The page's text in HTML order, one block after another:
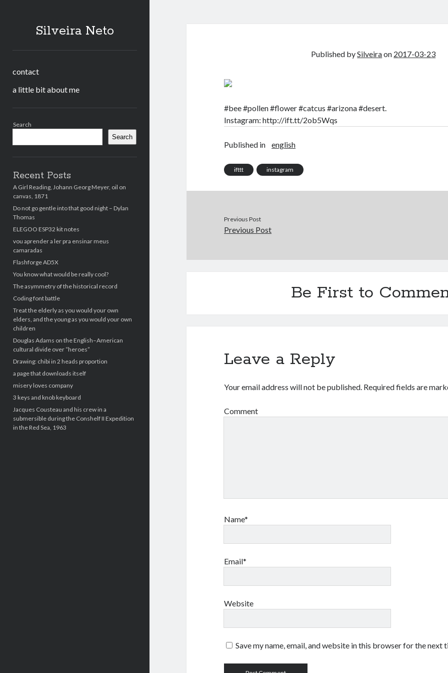
Silveira Neto
contact
a little bit about me
Search
Search
Recent Posts
A Girl Reading, Johann Georg Meyer, oil on
canvas, 1871
Do not go gentle into that good night – Dylan
Thomas
ELEGOO ESP32 kit notes
vou aprender a ler pra ensinar meus
camaradas
Flashforge AD5X
You know what would be really cool?
The asymmetry of the historical record
Coding font battle
Treat the elderly as you would your own
elders, and the young as you would your own
children
Douglas Adams on the English–American
cultural divide over “heroes”
Drawing: chibi in 2 heads proportion
a page that downloads itself
misery loves company
3 keys and knob keyboard
Jacques Cousteau and his crew in a
submersible during the Conshelf II Expedition
in the Red Sea, 1963
Published bySilveiraon 2017-03-23
#bee #pollen #flower #catcus #arizona #desert.
Instagram: http://ift.tt/2ob5Wqs
Published in english
ifttt instagram
Previous Post
Previous Post
Be First to
Leave a Reply
Your email address will not be published. Required fields are
Comment
Name*
Email*
Website
Save my name, email, and website in this browser for the next